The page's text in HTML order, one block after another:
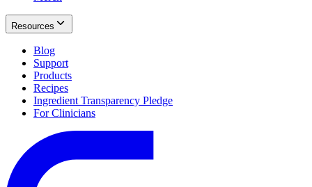
Resources
Blog
Support
Products
Recipes
Ingredient Transparency Pledge
For Clinicians